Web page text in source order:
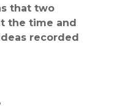
that two
the time and
recorded